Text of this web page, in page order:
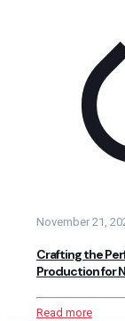
November 21,
Crafting the
Production for
Read more